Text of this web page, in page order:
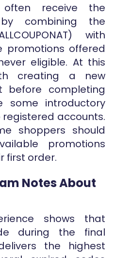
often receive the
combining the
with
promotions offered
eligible. At this
creating a new
before completing
some introductory
accounts.
shoppers should
promotions
first order.
Notes About
shows that
during the final
the highest